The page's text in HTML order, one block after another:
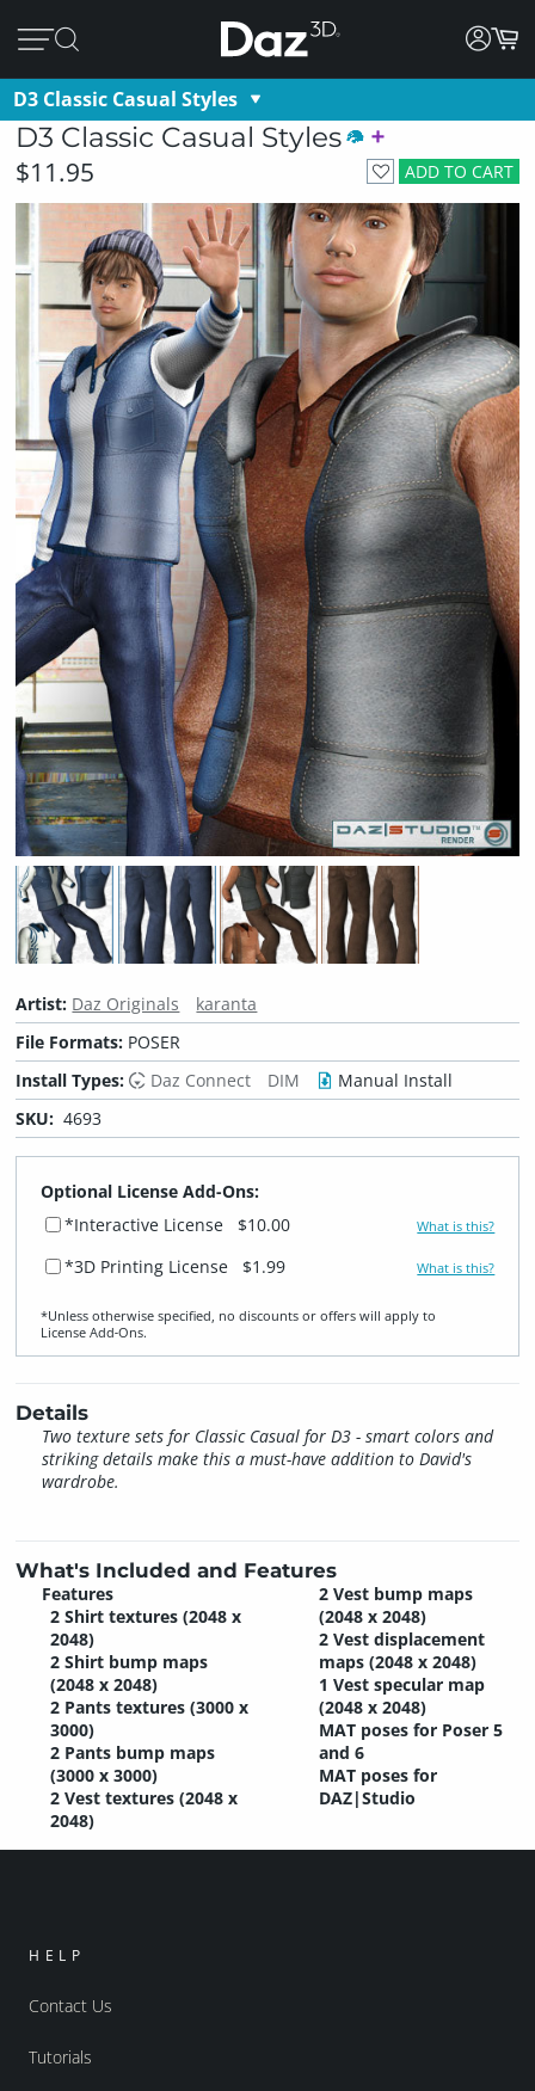
D3 Classic Casual Styles
D3 Classic Casual Styles
ADD TO CART
$11.95
Artist: Daz Originals
karanta
File Formats: POSER
Install Types:
Daz Connect DIM
Manual Install
SKU: 4693
Optional License Add-Ons:
*Interactive License
$10.00 What is this?
*3D Printing License $1.99 What is this?
*Unless otherwise specified, no discounts or offers will apply to
License Add‑Ons.
Details
Two texture sets for Classic Casual for D3 - smart colors and
striking details make this a must-have addition to David's
wardrobe.
What's Included and Features
Features
2 Shirt textures (2048 x
2048)
2 Shirt bump maps
(2048 x 2048)
2 Pants textures (3000 x
3000)
2 Pants bump maps
(3000 x 3000)
2 Vest textures (2048 x
2048)
2 Vest bump maps
(2048 x 2048)
2 Vest displacement
maps (2048 x 2048)
1 Vest specular map
(2048 x 2048)
MAT poses for Poser 5
and 6
MAT poses for
DAZ|Studio
HELP
Contact Us
Tutorials